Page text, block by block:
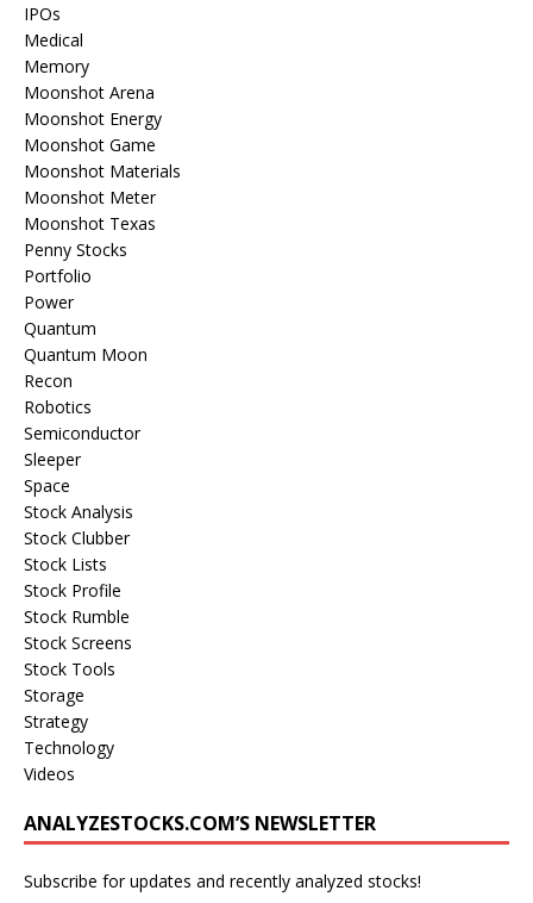
IPOs
Medical
Memory
Moonshot Arena
Moonshot Energy
Moonshot Game
Moonshot Materials
Moonshot Meter
Moonshot Texas
Penny Stocks
Portfolio
Power
Quantum
Quantum Moon
Recon
Robotics
Semiconductor
Sleeper
Space
Stock Analysis
Stock Clubber
Stock Lists
Stock Profile
Stock Rumble
Stock Screens
Stock Tools
Storage
Strategy
Technology
Videos
ANALYZESTOCKS.COM’S NEWSLETTER
Subscribe for updates and recently analyzed stocks!